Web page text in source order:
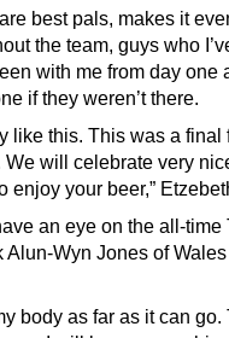
best pals, makes it
the team, guys who
with me from day one
if they weren’t there.
like this. This was a final
will celebrate very
enjoy your beer,”
an eye on the all-time
Wyn Jones of
body as far as it can go.